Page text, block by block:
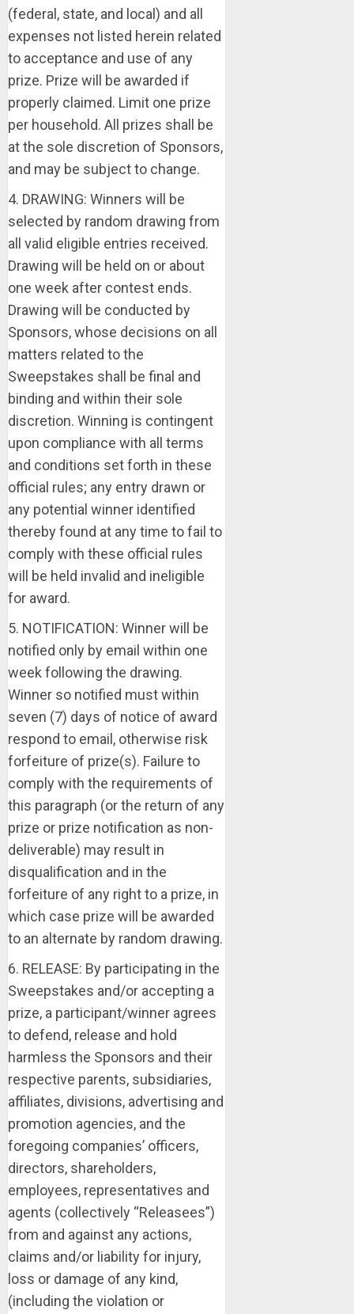
(federal, state, and local) and all
expenses not listed herein related
to acceptance and use of any
prize. Prize will be awarded if
properly claimed. Limit one prize
per household. All prizes shall be
at the sole discretion of Sponsors,
and may be subject to change.
4. DRAWING: Winners will be
selected by random drawing from
all valid eligible entries received.
Drawing will be held on or about
one week after contest ends.
Drawing will be conducted by
Sponsors, whose decisions on all
matters related to the
Sweepstakes shall be final and
binding and within their sole
discretion. Winning is contingent
upon compliance with all terms
and conditions set forth in these
official rules; any entry drawn or
any potential winner identified
thereby found at any time to fail to
comply with these official rules
will be held invalid and ineligible
for award.
5. NOTIFICATION: Winner will be
notified only by email within one
week following the drawing.
Winner so notified must within
seven (7) days of notice of award
respond to email, otherwise risk
forfeiture of prize(s). Failure to
comply with the requirements of
this paragraph (or the return of any
prize or prize notification as non-
deliverable) may result in
disqualification and in the
forfeiture of any right to a prize, in
which case prize will be awarded
to an alternate by random drawing.
6. RELEASE: By participating in the
Sweepstakes and/or accepting a
prize, a participant/winner agrees
to defend, release and hold
harmless the Sponsors and their
respective parents, subsidiaries,
affiliates, divisions, advertising and
promotion agencies, and the
foregoing companies’ officers,
directors, shareholders,
employees, representatives and
agents (collectively “Releasees”)
from and against any actions,
claims and/or liability for injury,
loss or damage of any kind,
(including the violation or